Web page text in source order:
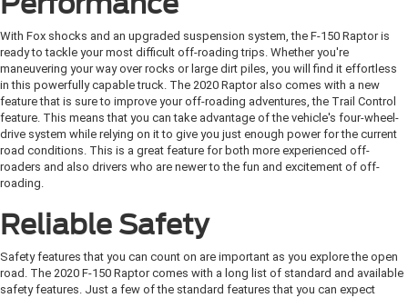
With Fox shocks and an upgraded suspension system, the F-150 Raptor is
ready to tackle your most difficult off-roading trips. Whether you're
maneuvering your way over rocks or large dirt piles, you will find it effortless
in this powerfully capable truck. The 2020 Raptor also comes with a new
feature that is sure to improve your off-roading adventures, the Trail Control
feature. This means that you can take advantage of the vehicle's four-wheel-
drive system while relying on it to give you just enough power for the current
road conditions. This is a great feature for both more experienced off-
roaders and also drivers who are newer to the fun and excitement of off-
roading.
Reliable Safety
Safety features that you can count on are important as you explore the open
road. The 2020 F-150 Raptor comes with a long list of standard and available
safety features. Just a few of the standard features that you can expect